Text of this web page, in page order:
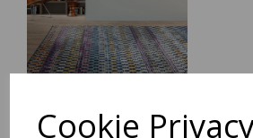
Cookie